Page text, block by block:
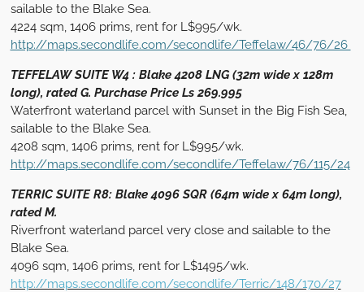
sailable to the Blake Sea.
4224 sqm, 1406 prims, rent for L$995/wk.
http://maps.secondlife.com/secondlife/Teffelaw/46/76/26
TEFFELAW SUITE W4 : Blake 4208 LNG (32m wide x 128m
long), rated G. Purchase Price Ls 269.995
Waterfront waterland parcel with Sunset in the Big Fish Sea,
sailable to the Blake Sea.
4208 sqm, 1406 prims, rent for L$995/wk.
http://maps.secondlife.com/secondlife/Teffelaw/76/115/24
TERRIC SUITE R8: Blake 4096 SQR (64m wide x 64m long),
rated M.
Riverfront waterland parcel very close and sailable to the
Blake Sea.
4096 sqm, 1406 prims, rent for L$1495/wk.
http://maps.secondlife.com/secondlife/Terric/148/170/27